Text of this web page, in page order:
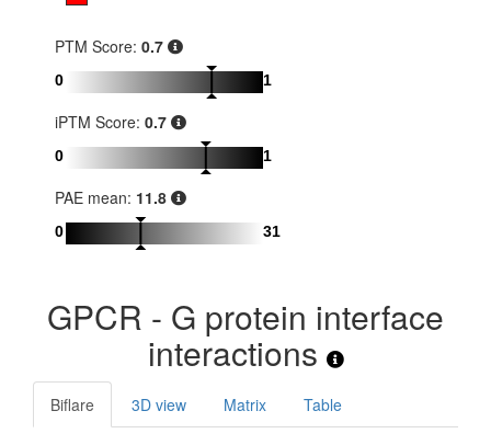
PTM Score: 0.7
0 1
iPTM Score: 0.7
0 1
PAE mean: 11.8
0 31
GPCR - G protein interface
interactions
Biflare 3D view Matrix Table